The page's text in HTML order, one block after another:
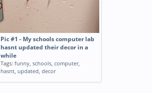
Pic #1 - My schools computer lab
hasnt updated their decor in a
while
Tags: funny, schools, computer,
hasnt, updated, decor